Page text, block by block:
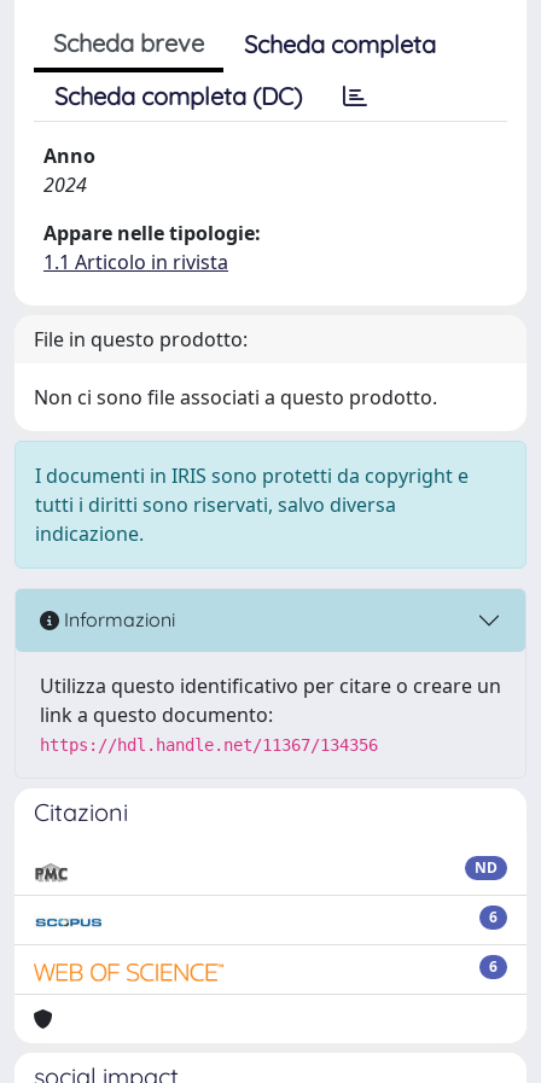
Scheda breve
Scheda completa
Scheda completa (DC)
Anno
2024
Appare nelle tipologie:
1.1 Articolo in rivista
File in questo prodotto:
Non ci sono file associati a questo prodotto.
I documenti in IRIS sono protetti da copyright e
tutti i diritti sono riservati, salvo diversa
indicazione.
Informazioni
Utilizza questo identificativo per citare o creare un
link a questo documento:
https://hdl.handle.net/11367/134356
Citazioni
ND
6
6
social impact